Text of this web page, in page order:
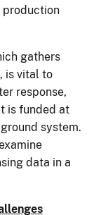
production
gathers
is vital to
response,
is funded at
system.
data in a